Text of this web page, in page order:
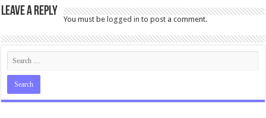
Leave a Reply
You must belogged in to post a comment.